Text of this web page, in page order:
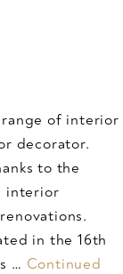
of interior
decorator.
to the
interior
in the 16th
… Continued